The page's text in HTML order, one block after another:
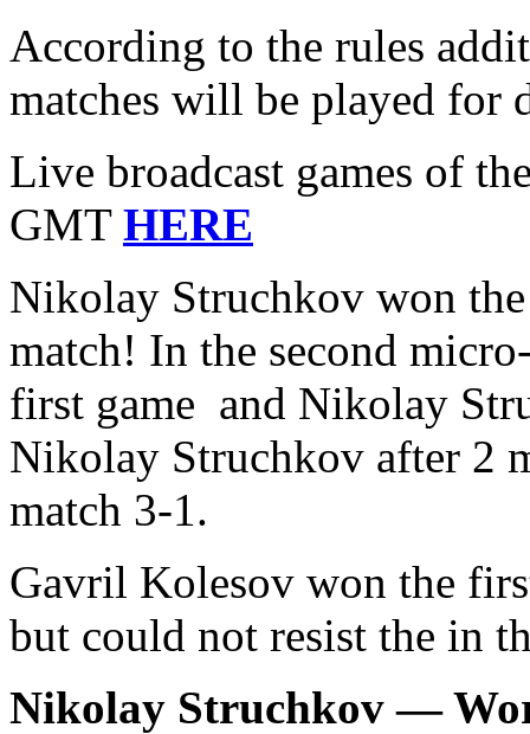
According to the rules
matches will be played for
Live broadcast games of
GMT HERE
Nikolay Struchkov won
match! In the second
first game and Nikolay
Nikolay Struchkov after 2
match 3-1.
Gavril Kolesov won the
but could not resist the in
Nikolay Struchkov —